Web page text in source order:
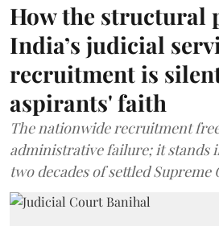
How the structural
India’s judicial
recruitment is
aspirants' faith
The nationwide recruitment
administrative failure; it stands
two decades of settled